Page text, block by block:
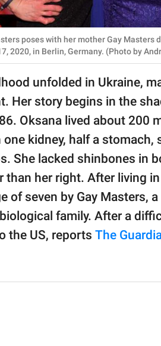
poses with her mother Gay Masters
2020, in Berlin, Germany. (Photo by
unfolded in Ukraine,
Her story begins in the
Oksana lived about 200
kidney, half a stomach,
She lacked shinbones in
than her right. After living
of seven by Gay Masters,
family. After a
the US, reports The